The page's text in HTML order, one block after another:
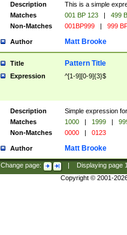
Description
This is a simple
Matches
001 BP 123 |
499
Non-Matches
001BP999 | 999
Author Matt Brooke
Title Pattern Title
Expression ^[1-9][0-9]{3}$
Description
Simple expression
Matches
1000 | 1999 |
Non-Matches
0000 | 0123
Author Matt Brooke
Change page: Displaying page
Copyright © 2001-